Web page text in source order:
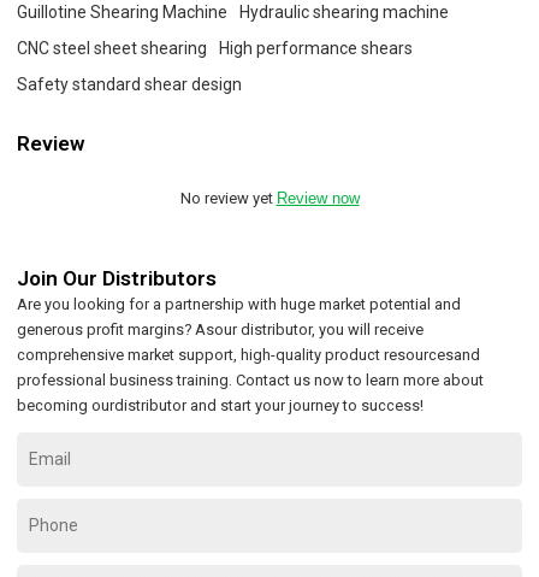
Guillotine Shearing Machine
Hydraulic shearing machine
CNC steel sheet shearing
High performance shears
Safety standard shear design
Review
No review yet Review now
Join Our Distributors
Are you looking for a partnership with huge market potential and
generous profit margins? Asour distributor, you will receive
comprehensive market support, high-quality product resourcesand
professional business training. Contact us now to learn more about
becoming ourdistributor and start your journey to success!